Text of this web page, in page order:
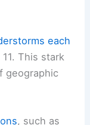
each
This stark
geographic
, such as